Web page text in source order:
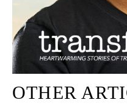
OTHER